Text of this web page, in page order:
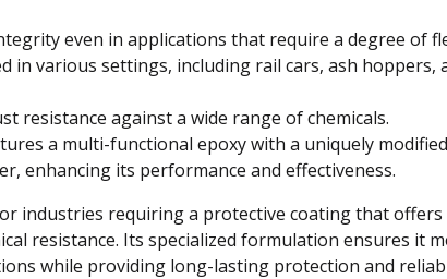
even in applications that require a degree of
in various settings, including rail cars, ash hoppers,
resistance against a wide range of chemicals.
a multi-functional epoxy with a uniquely modified
enhancing its performance and effectiveness.
industries requiring a protective coating that offers
resistance. Its specialized formulation ensures it
while providing long-lasting protection and